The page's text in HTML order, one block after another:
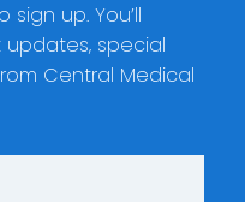
up. You’ll
special
Central Medical